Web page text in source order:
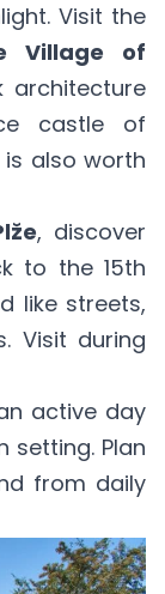
Visit the
Village of
architecture
castle of
is also worth
, discover
to the 15th
like streets,
Visit during
active day
setting. Plan
from daily